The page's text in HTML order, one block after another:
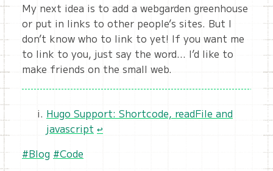
My next idea is to add a webgarden greenhouse
or put in links to other people’s sites. But I
don’t know who to link to yet! If you want me
to link to you, just say the word… I’d like to
make friends on the small web.
Hugo Support: Shortcode, readFile and
javascript ↩︎
#Blog #Code